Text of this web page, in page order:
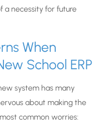
a necessity for future
When
School ERP
system has many
about making the
common worries: